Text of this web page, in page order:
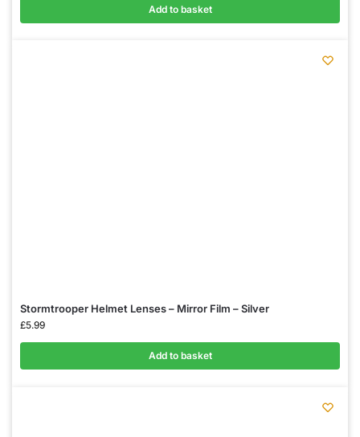
Add to basket
Stormtrooper Helmet Lenses – Mirror Film – Silver
£5.99
Add to basket